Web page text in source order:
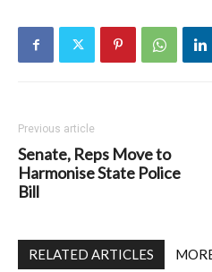
Previous article
Senate, Reps Move to
Harmonise State Police
Bill
RELATED ARTICLES